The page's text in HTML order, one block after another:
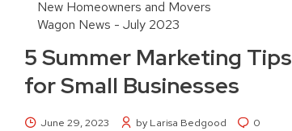
New Homeowners and Movers
Wagon News - July 2023
5 Summer Marketing Tips
for Small Businesses
June 29, 2023 by Larisa Bedgood 0